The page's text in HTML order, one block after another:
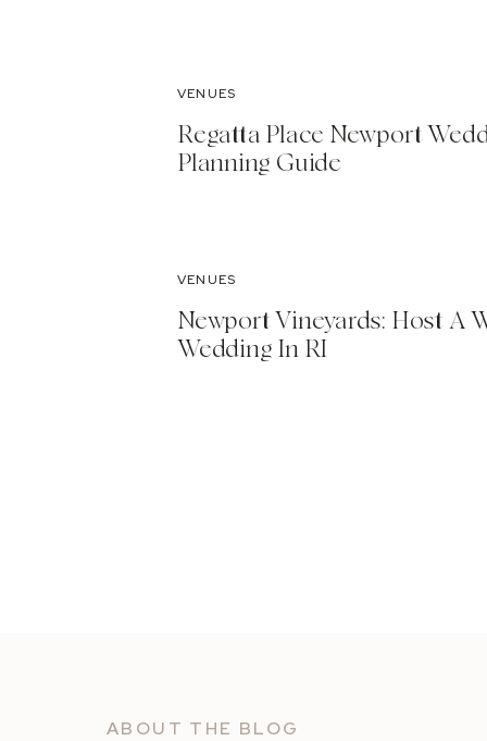
VENUES
Regatta Place Newport
Planning Guide
VENUES
Newport Vineyards: Host A
Wedding In RI
ABOUT THE BLOG